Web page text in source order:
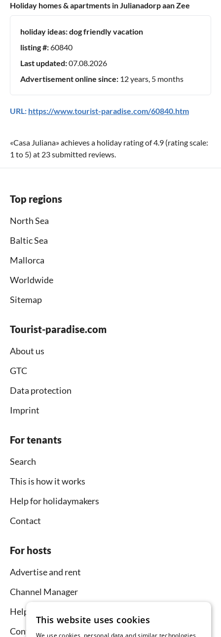
Holiday homes & apartments in Julianadorp aan Zee
holiday ideas:dog friendly vacation
listing #:60840
Last updated:07.08.2026
Advertisement online since: 12 years, 5 months
URL: https://www.tourist-paradise.com/60840.htm
«Casa Juliana» achieves a holiday rating of4.9 (rating scale:
1 to 5) at 23submitted reviews.
Top regions
North Sea
Baltic Sea
Mallorca
Worldwide
Sitemap
Tourist-paradise.com
About us
GTC
Data protection
Imprint
For tenants
Search
This is how it works
Help for holidaymakers
Contact
For hosts
Advertise and rent
Channel Manager
Help for hosts
Contact
This website uses cookies
We use cookies, personal data and similar technologies